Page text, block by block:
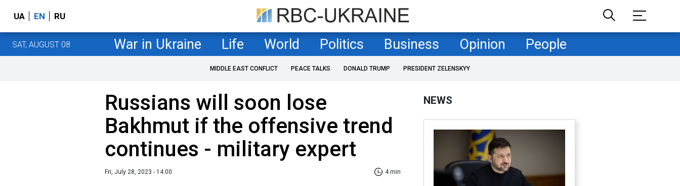
UA EN RU
SAT, AUGUST 08 War in Ukraine Life World Politics Business Opinion People
MIDDLE EAST CONFLICT PEACE TALKS DONALD TRUMP PRESIDENT ZELENSKYY
Russians will soon lose
Bakhmut if the offensive trend
continues - military expert
Fri, July 28, 2023 - 14:00 4 min
NEWS